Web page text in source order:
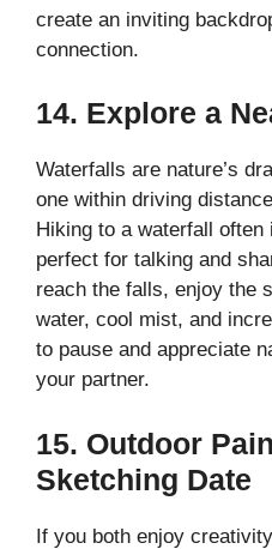
create an inviting
connection.
14. Explore a
Waterfalls are nature’s
one within driving
Hiking to a waterfall
perfect for talking and
reach the falls, enjoy the
water, cool mist, and
to pause and appreciate
your partner.
15. Outdoor
Sketching Date
If you both enjoy